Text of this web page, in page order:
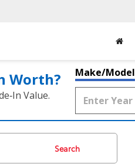
Worth?
Value.
Make/Model
Search